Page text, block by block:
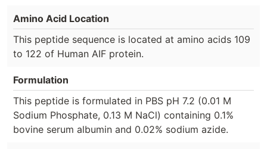
Amino Acid Location
This peptide sequence is located at amino acids 109
to 122 of Human AIF protein.
Formulation
This peptide is formulated in PBS pH 7.2 (0.01 M
Sodium Phosphate, 0.13 M NaCl) containing 0.1%
bovine serum albumin and 0.02% sodium azide.